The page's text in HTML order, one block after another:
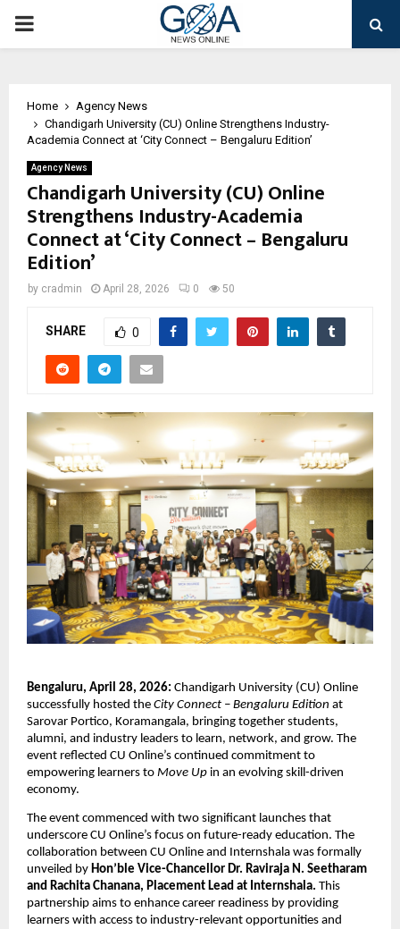
PRIMARY
Home
Agency News
Chandigarh University (CU) Online Strengthens Industry-
Academia Connect at ‘City Connect – Bengaluru Edition’
Agency News
Chandigarh University (CU) Online
Strengthens Industry-Academia
Connect at ‘City Connect – Bengaluru
Edition’
by cradmin April 28, 2026 0 50
SHARE 0
Bengaluru, April 28, 2026: Chandigarh University (CU) Online
successfully hosted the City Connect – Bengaluru Edition at
Sarovar Portico, Koramangala, bringing together students,
alumni, and industry leaders to learn, network, and grow. The
event reflected CU Online’s continued commitment to
empowering learners to Move Up in an evolving skill-driven
economy.
The event commenced with two significant launches that
underscore CU Online’s focus on future-ready education. The
collaboration between CU Online and Internshala was formally
unveiled by Hon’ble Vice-Chancellor Dr. Raviraja N. Seetharam
and Rachita Chanana, Placement Lead at Internshala. This
partnership aims to enhance career readiness by providing
learners with access to industry-relevant opportunities and